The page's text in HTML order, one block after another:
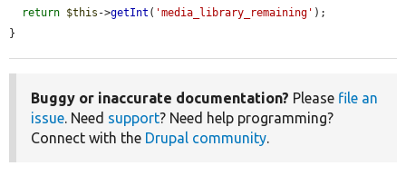
return $this ->getInt ( 'media_library_remaining' );
}
Buggy or inaccurate documentation? Please file an
issue. Need support? Need help programming?
Connect with the Drupal community.